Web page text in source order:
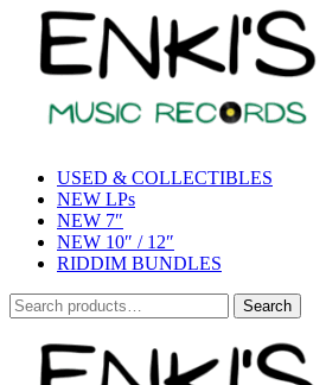
USED & COLLECTIBLES
NEW LPs
NEW 7″
NEW 10″ / 12″
RIDDIM BUNDLES
Search
for:
Search